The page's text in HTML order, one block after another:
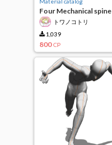
Four Mechanical spine
brushesトワノコトリ
1,039
800 CP